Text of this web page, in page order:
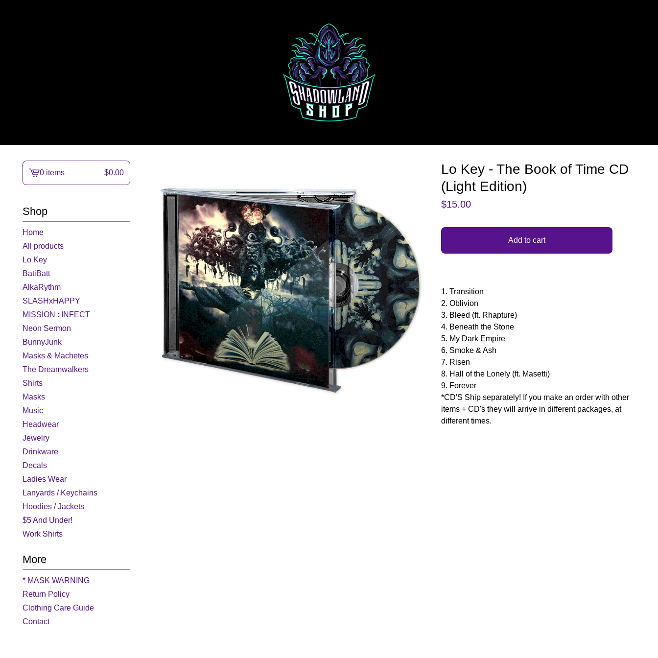
View
0 items $0.00
Shop
Home
All products
Lo Key
BatiBatt
AlkaRythm
SLASHxHAPPY
MISSION : INFECT
Neon Sermon
BunnyJunk
Masks & Machetes
The Dreamwalkers
Shirts
Masks
Music
Headwear
Jewelry
Drinkware
Decals
Ladies Wear
Lanyards / Keychains
Hoodies / Jackets
$5 And Under!
Work Shirts
More
* MASK WARNING
Return Policy
Clothing Care Guide
Contact
Lo Key - The Book of Time CD
(Light Edition)
$15.00
Add to cart
1. Transition
2. Oblivion
3. Bleed (ft. Rhapture)
4. Beneath the Stone
5. My Dark Empire
6. Smoke & Ash
7. Risen
8. Hall of the Lonely (ft. Masetti)
9. Forever
*CD'S Ship separately! If you make an order with other
items + CD's they will arrive in different packages, at
different times.